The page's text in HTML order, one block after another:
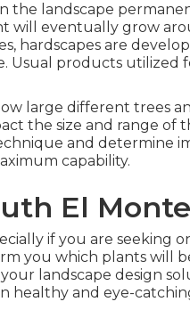
the landscape
will eventually grow
hardscapes are
Usual products utilized
large different trees
the size and range of
and determine
capability.
El
if you are seeking
you which plants will
landscape design
healthy and eye-